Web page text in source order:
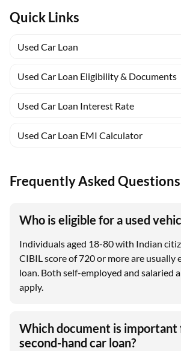
Quick Links
Used Car Loan
Used Car Loan Eligibility & Documents
Used Car Loan Interest Rate
Used Car Loan EMI Calculator
Frequently Asked Questions
Who is eligible for a used
Individuals aged 18-80 with Indian
CIBIL score of 720 or more are usually
loan. Both self-employed and salaried
apply.
Which document is important
second-hand car loan?